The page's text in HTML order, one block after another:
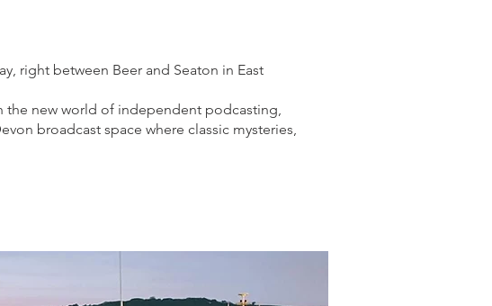
right between Beer and Seaton in East
the new world of independent podcasting,
broadcast space where classic mysteries,